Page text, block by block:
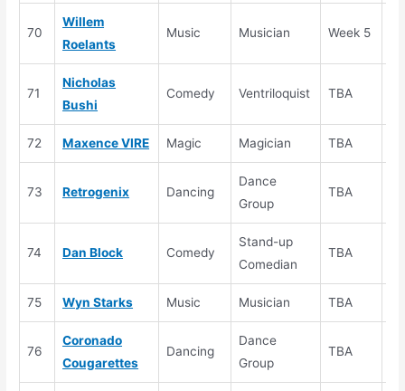
70
Willem
Roelants
Music Musician Week 5
71
Nicholas
Bushi
Comedy Ventriloquist TBA
72 Maxence VIRE Magic Magician TBA
73 Retrogenix Dancing
Dance
Group
TBA
74 Dan Block Comedy
Stand-up
Comedian
TBA
75 Wyn Starks Music Musician TBA
76
Coronado
Cougarettes
Dancing
Dance
Group
TBA